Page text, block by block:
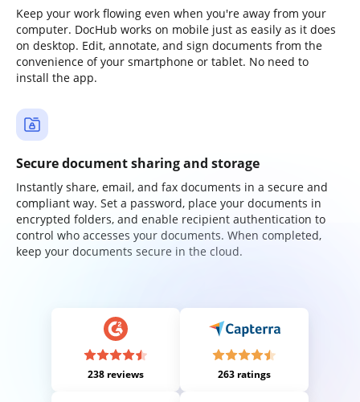
Keep your work flowing even when you're away from your
computer. DocHub works on mobile just as easily as it does
on desktop. Edit, annotate, and sign documents from the
convenience of your smartphone or tablet. No need to
install the app.
Secure document sharing and storage
Instantly share, email, and fax documents in a secure and
compliant way. Set a password, place your documents in
encrypted folders, and enable recipient authentication to
control who accesses your documents. When completed,
keep your documents secure in the cloud.
238 reviews 263 ratings